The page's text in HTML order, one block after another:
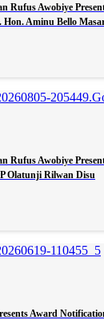
Rufus Awobiye
Aminu Bello
Rufus Awobiye
Olatunji Rilwan Disu
Award